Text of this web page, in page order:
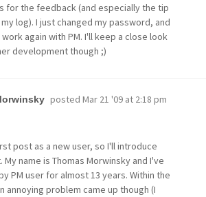
for the feedback (and especially the tip
log). I just changed my password, and
again with PM. I'll keep a close look
development though ;)
posted Mar 21 '09 at 2:18 pm
post as a new user, so I'll introduce
name is Thomas Morwinsky and I've
PM user for almost 13 years. Within the
annoying problem came up though (I